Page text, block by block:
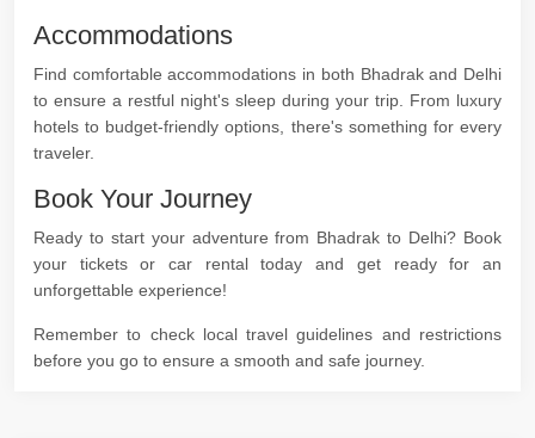
Accommodations
Find comfortable accommodations in both Bhadrak and Delhi
to ensure a restful night's sleep during your trip. From luxury
hotels to budget-friendly options, there's something for every
traveler.
Book Your Journey
Ready to start your adventure from Bhadrak to Delhi? Book
your tickets or car rental today and get ready for an
unforgettable experience!
Remember to check local travel guidelines and restrictions
before you go to ensure a smooth and safe journey.